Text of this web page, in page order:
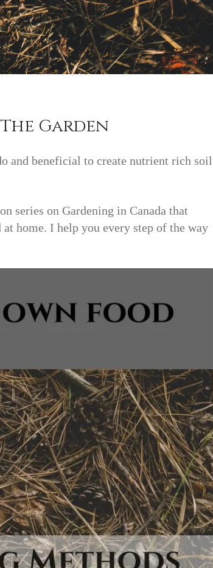
Garden
and beneficial to create nutrient rich soil
series on Gardening in Canada that
home. I help you every step of the way